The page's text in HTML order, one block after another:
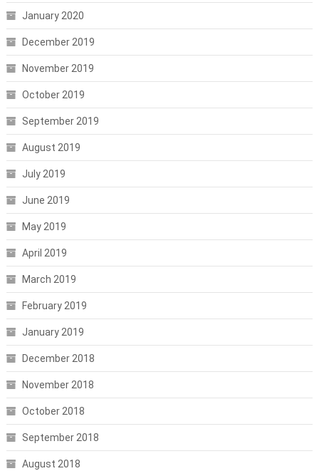
January 2020
December 2019
November 2019
October 2019
September 2019
August 2019
July 2019
June 2019
May 2019
April 2019
March 2019
February 2019
January 2019
December 2018
November 2018
October 2018
September 2018
August 2018